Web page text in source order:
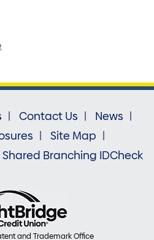
Contact Us
News
Site Map
Shared Branching IDCheck
and Trademark Office